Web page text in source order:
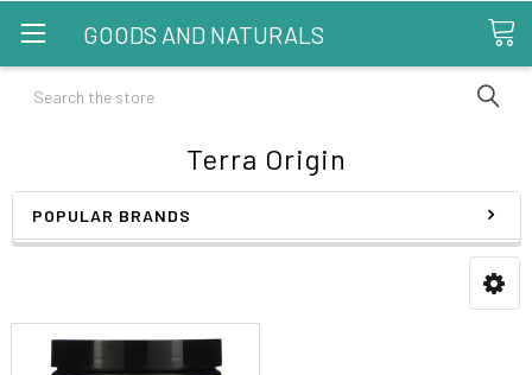
GOODS AND NATURALS
Search
Terra Origin
POPULAR BRANDS